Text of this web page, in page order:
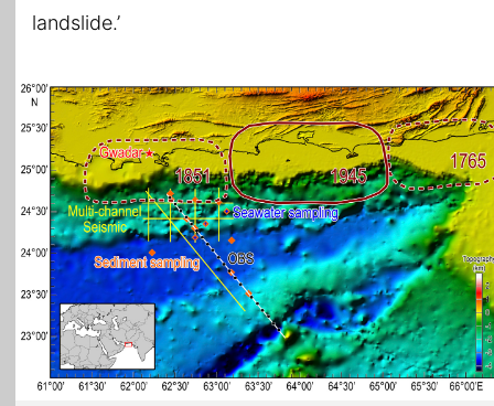
landslide.’